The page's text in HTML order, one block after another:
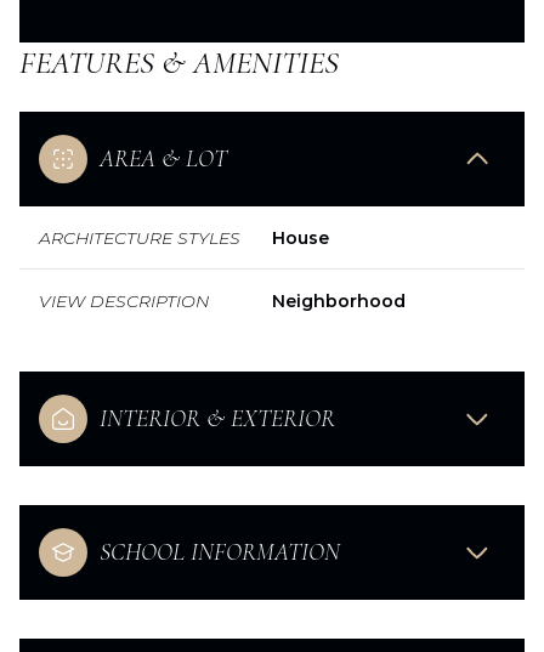
FEATURES & AMENITIES
AREA & LOT
ARCHITECTURE STYLES House
VIEW DESCRIPTION Neighborhood
INTERIOR & EXTERIOR
SCHOOL INFORMATION